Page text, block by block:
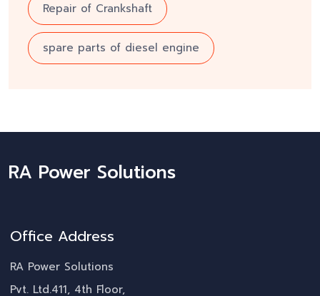
Repair of Crankshaft
spare parts of diesel engine
RA Power Solutions
Office Address
RA Power Solutions
Pvt. Ltd.411, 4th Floor,